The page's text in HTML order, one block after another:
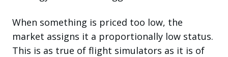
When something is priced too low, the
market assigns it a proportionally low status.
This is as true of flight simulators as it is of